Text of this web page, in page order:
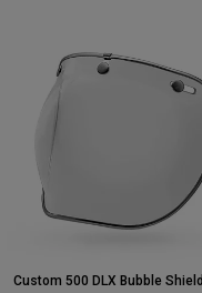
Custom 500 DLX Bubble Shield